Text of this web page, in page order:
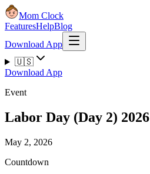
Mom Clock
FeaturesHelpBlog
Download App
🇺🇸
Download App
Event
Labor Day (Day 2) 2026
May 2, 2026
Countdown